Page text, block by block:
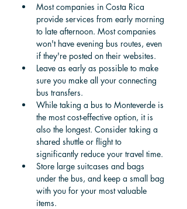
Most companies in Costa Rica
provide services from early morning
to late afternoon. Most companies
won't have evening bus routes, even
if they're posted on their websites.
Leave as early as possible to make
sure you make all your connecting
bus transfers.
While taking a bus to Monteverde is
the most cost-effective option, it is
also the longest. Consider taking a
shared shuttle or flight to
significantly reduce your travel time.
Store large suitcases and bags
under the bus, and keep a small bag
with you for your most valuable
items.